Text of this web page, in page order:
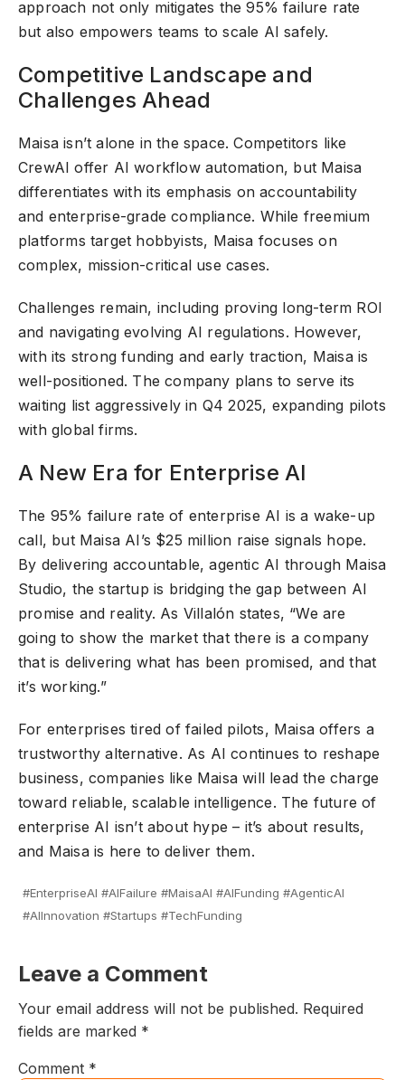
approach not only mitigates the 95% failure rate
but also empowers teams to scale AI safely.
Competitive Landscape and
Challenges Ahead
Maisa isn’t alone in the space. Competitors like
CrewAI offer AI workflow automation, but Maisa
differentiates with its emphasis on accountability
and enterprise-grade compliance. While freemium
platforms target hobbyists, Maisa focuses on
complex, mission-critical use cases.
Challenges remain, including proving long-term ROI
and navigating evolving AI regulations. However,
with its strong funding and early traction, Maisa is
well-positioned. The company plans to serve its
waiting list aggressively in Q4 2025, expanding pilots
with global firms.
A New Era for Enterprise AI
The 95% failure rate of enterprise AI is a wake-up
call, but Maisa AI’s $25 million raise signals hope.
By delivering accountable, agentic AI through Maisa
Studio, the startup is bridging the gap between AI
promise and reality. As Villalón states, “We are
going to show the market that there is a company
that is delivering what has been promised, and that
it’s working.”
For enterprises tired of failed pilots, Maisa offers a
trustworthy alternative. As AI continues to reshape
business, companies like Maisa will lead the charge
toward reliable, scalable intelligence. The future of
enterprise AI isn’t about hype – it’s about results,
and Maisa is here to deliver them.
#EnterpriseAI #AIFailure #MaisaAI #AIFunding #AgenticAI
#AIInnovation #Startups #TechFunding
Leave a Comment
Your email address will not be published. Required
fields are marked *
Comment *